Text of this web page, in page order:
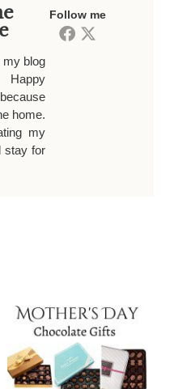
Follow me
my blog
Happy
home.
my
stay for